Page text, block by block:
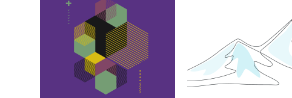
Ingredients to Cloud-Based Enterprise Performance
EPM and what are the key ingredients of an EPM